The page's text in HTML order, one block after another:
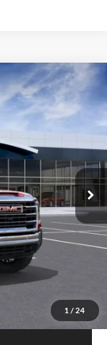
1 / 24
Ext. Int.
$85,940
-$4,000
-$1,000
$81,430